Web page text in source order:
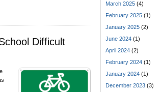
Difficult
March 2025 (4)
February 2025 (1)
January 2025 (2)
June 2024 (1)
April 2024 (2)
February 2024 (1)
January 2024 (1)
December 2023 (3)